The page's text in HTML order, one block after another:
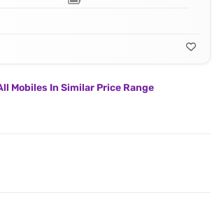
Mobiles In Similar Price Range